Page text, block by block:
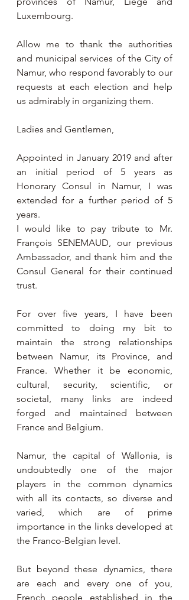
Luxembourg.
Allow me to thank the authorities
and municipal services of the City of
Namur, who respond favorably to our
requests at each election and help
us admirably in organizing them.
Ladies and Gentlemen,
Appointed in January 2019 and after
an initial period of 5 years as
Honorary Consul in Namur, I was
extended for a further period of 5
years.
I would like to pay tribute to Mr.
François SENEMAUD, our previous
Ambassador, and thank him and the
Consul General for their continued
trust.
For over five years, I have been
committed to doing my bit to
maintain the strong relationships
between Namur, its Province, and
France. Whether it be economic,
cultural, security, scientific, or
societal, many links are indeed
forged and maintained between
France and Belgium.
Namur, the capital of Wallonia, is
undoubtedly one of the major
players in the common dynamics
with all its contacts, so diverse and
varied, which are of prime
importance in the links developed at
the Franco-Belgian level.
But beyond these dynamics, there
are each and every one of you,
French people established in the